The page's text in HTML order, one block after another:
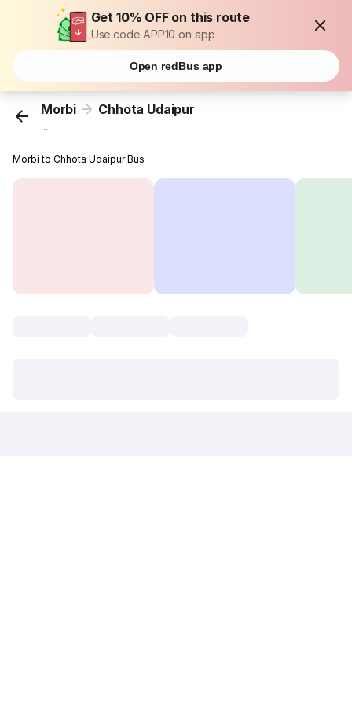
Get 10% OFF on this route
Use code APP10 on app
Open redBus app
Morbi Chhota Udaipur
...
Morbi to Chhota Udaipur Bus